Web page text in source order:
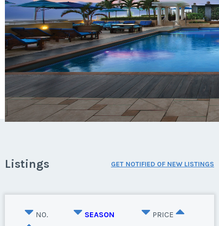
Listings GET NOTIFIED OF NEW LISTINGS
NO. SEASON PRICE